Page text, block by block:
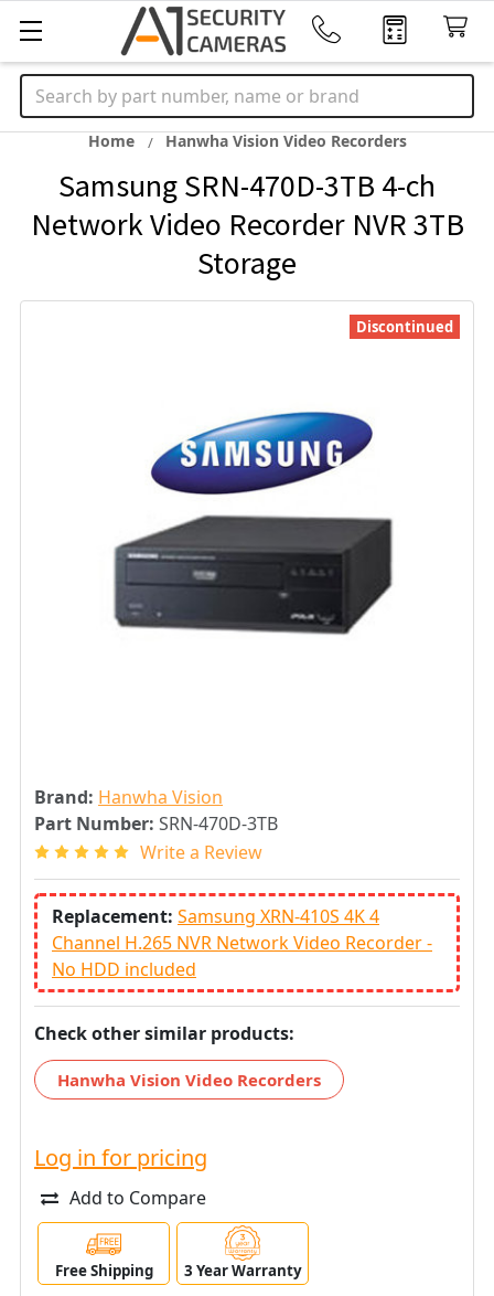
Search
Home Hanwha Vision Video Recorders
Samsung SRN-470D-3TB 4-ch
Network Video Recorder NVR 3TB
Storage
Brand: Hanwha Vision
Part Number: SRN-470D-3TB
Write a Review
Replacement: Samsung XRN-410S 4K 4
Channel H.265 NVR Network Video Recorder -
No HDD included
Check other similar products:
Hanwha Vision Video Recorders
Discontinued
Log in for pricing
Add to Compare
Free Shipping 3 Year Warranty